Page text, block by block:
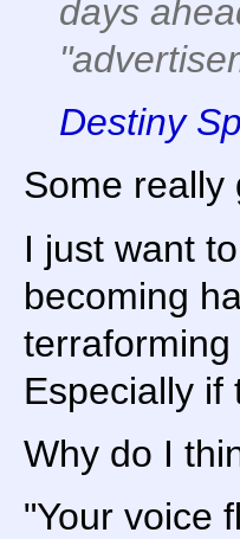
days
Destiny
Some really
I just want
becoming
Especially if
Why do I
"Your voice